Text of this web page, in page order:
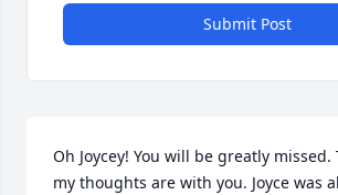
Submit Post
Oh Joycey! You will be greatly missed.
my thoughts are with you. Joyce was